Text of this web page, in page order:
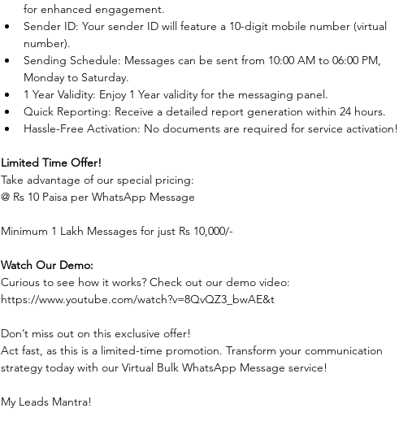
for enhanced engagement.
Sender ID: Your sender ID will feature a 10-digit mobile number (virtual
number).
Sending Schedule: Messages can be sent from 10:00 AM to 06:00 PM,
Monday to Saturday.
1 Year Validity: Enjoy 1 Year validity for the messaging panel.
Quick Reporting: Receive a detailed report generation within 24 hours.
Hassle-Free Activation: No documents are required for service activation!
Limited Time Offer!
Take advantage of our special pricing:
@ Rs 10 Paisa per WhatsApp Message
Minimum 1 Lakh Messages for just Rs 10,000/-
Watch Our Demo:
Curious to see how it works? Check out our demo video:
https://www.youtube.com/watch?v=8QvQZ3_bwAE&t
Don’t miss out on this exclusive offer!
Act fast, as this is a limited-time promotion. Transform your communication
strategy today with our Virtual Bulk WhatsApp Message service!
My Leads Mantra!